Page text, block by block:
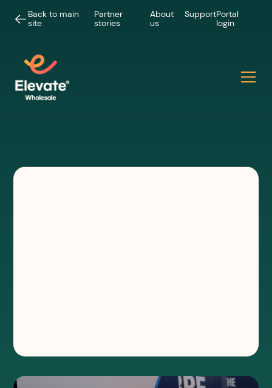
Back to main
site
Partner
stories
About
us
SupportPortal
login
much in our Hypercities.